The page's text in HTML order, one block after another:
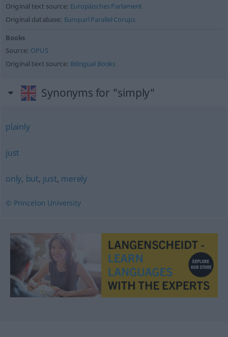
Original text source: Europäisches Parlament
Original database: Europarl Parallel Corups
Books
Source: OPUS
Original text source: Bilingual Books
Synonyms for "simply"
plainly
just
only, but, just, merely
© Princeton University